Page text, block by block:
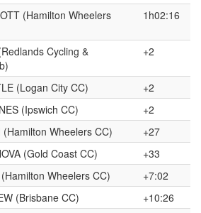
(Hamilton Wheelers
1h02:16
Cycling &
+2
(Logan City CC)
+2
(Ipswich CC)
+2
(Hamilton Wheelers CC)
+27
(Gold Coast CC)
+33
Wheelers CC)
+7:02
(Brisbane CC)
+10:26